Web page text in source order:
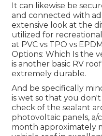
It can likewise be
and connected with
extensive look at the
utilized for
at PVC vs TPO vs
Options: Which Is the
is another basic RV
extremely durable.
And be specifically
is wet so that you
check of the sealant
photovoltaic panels, a/
month approximately